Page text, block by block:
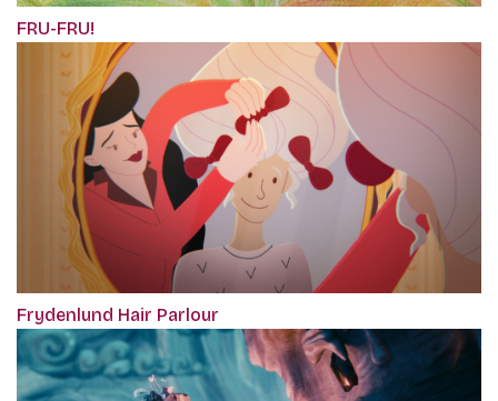
FRU-FRU!
Frydenlund Hair Parlour